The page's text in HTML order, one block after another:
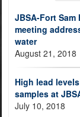
JBSA-Fort
meeting
water
August 21, 2018
High lead
samples at
July 10, 2018